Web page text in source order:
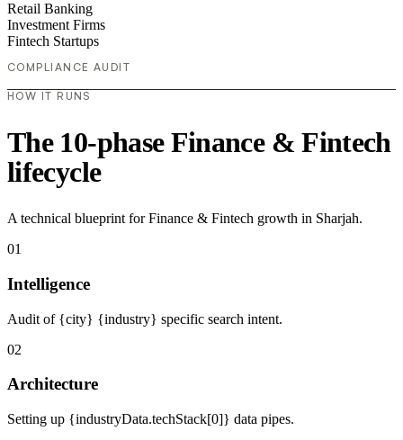
Retail Banking
Investment Firms
Fintech Startups
COMPLIANCE AUDIT
HOW IT RUNS
The 10-phase Finance & Fintech
lifecycle
A technical blueprint for Finance & Fintech growth in Sharjah.
01
Intelligence
Audit of {city} {industry} specific search intent.
02
Architecture
Setting up {industryData.techStack[0]} data pipes.